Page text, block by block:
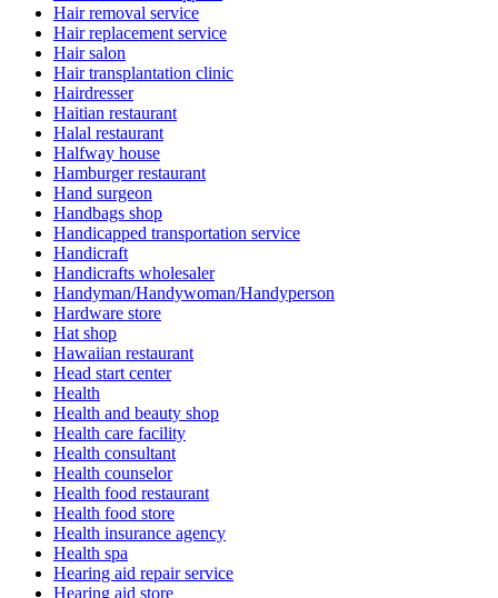
Hair removal service
Hair replacement service
Hair salon
Hair transplantation clinic
Hairdresser
Haitian restaurant
Halal restaurant
Halfway house
Hamburger restaurant
Hand surgeon
Handbags shop
Handicapped transportation service
Handicraft
Handicrafts wholesaler
Handyman/Handywoman/Handyperson
Hardware store
Hat shop
Hawaiian restaurant
Head start center
Health
Health and beauty shop
Health care facility
Health consultant
Health counselor
Health food restaurant
Health food store
Health insurance agency
Health spa
Hearing aid repair service
Hearing aid store